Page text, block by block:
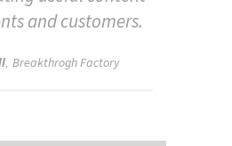
and customers.
, Breakthrogh Factory